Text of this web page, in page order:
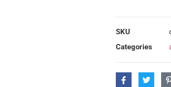
SKU
Categories